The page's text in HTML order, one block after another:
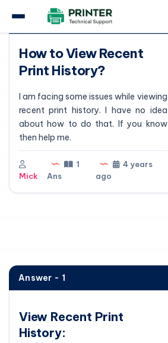
Question
How to View Recent
Print History?
I am facing some issues while viewing
recent print history. I have no idea
about how to do that. If you know
then help me.
Mick
1
Ans
4 years
ago
Answer - 1
View Recent Print
History: